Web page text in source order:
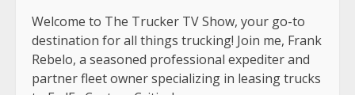
Welcome to The Trucker TV Show, your go-to
destination for all things trucking! Join me, Frank
Rebelo, a seasoned professional expediter and
partner fleet owner specializing in leasing trucks